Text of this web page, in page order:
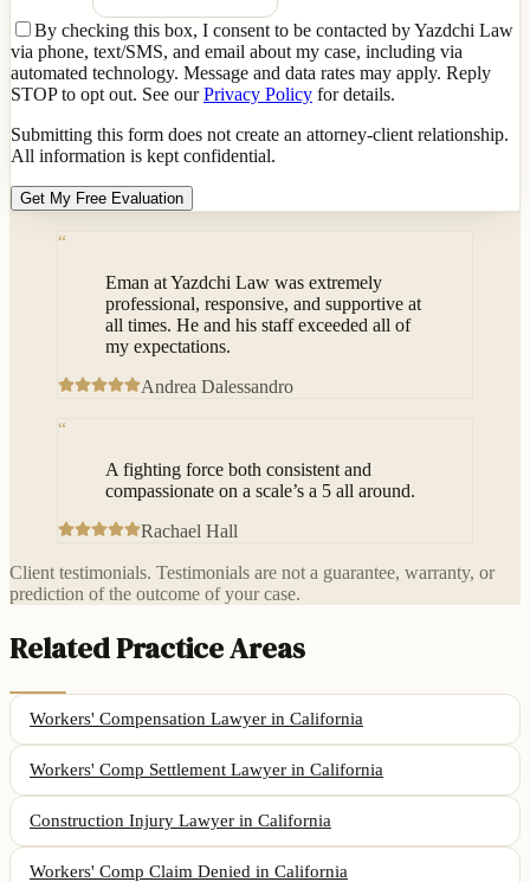
By checking this box, I consent to be contacted by Yazdchi Law
via phone, text/SMS, and email about my case, including via
automated technology. Message and data rates may apply. Reply
STOP to opt out. See ourPrivacy Policy for details.
Submitting this form does not create an attorney-client relationship.
All information is kept confidential.
Get My Free Evaluation
“
Eman at Yazdchi Law was extremely
professional, responsive, and supportive at
all times. He and his staff exceeded all of
my expectations.
Andrea Dalessandro
“
A fighting force both consistent and
compassionate on a scale’s a 5 all around.
Rachael Hall
Client testimonials. Testimonials are not a guarantee, warranty, or
prediction of the outcome of your case.
Related Practice Areas
Workers' Compensation Lawyer in California
Workers' Comp Settlement Lawyer in California
Construction Injury Lawyer in California
Workers' Comp Claim Denied in California